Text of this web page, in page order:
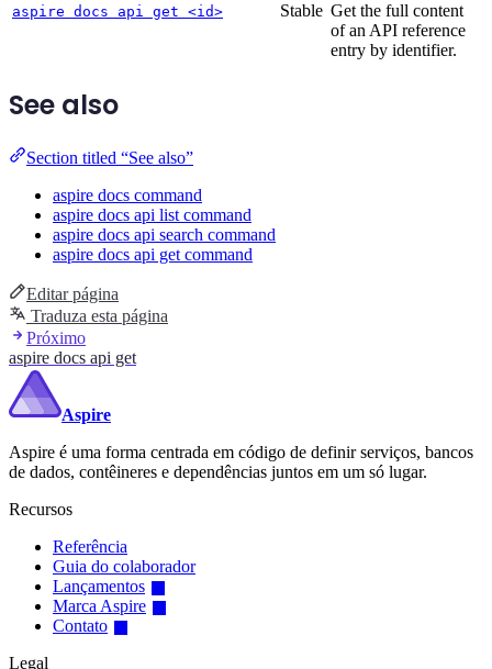
aspire docs api get <id> Stable Get the full content
of an API reference
entry by identifier.
See also
Section titled “See also”
aspire docs command
aspire docs api list command
aspire docs api search command
aspire docs api get command
Editar página
Traduza esta página
Próximo
aspire docs api get
Aspire
Aspire é uma forma centrada em código de definir serviços, bancos
de dados, contêineres e dependências juntos em um só lugar.
Recursos
Referência
Guia do colaborador
Lançamentos
Marca Aspire
Contato
Legal